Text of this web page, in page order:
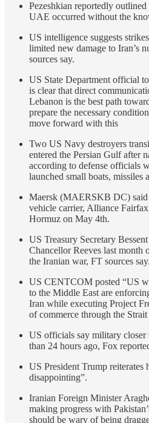
Pezeshkian reportedly
UAE occurred without the
US intelligence suggests
limited new damage to Iran’s
sources say.
US State Department official
is clear that direct
Lebanon is the best path
prepare the necessary
move forward with this
Two US Navy destroyers
entered the Persian Gulf after
according to defense officials
launched small boats, missiles
Maersk (MAERSKB DC) said
vehicle carrier, Alliance
Hormuz on May 4th.
US Treasury Secretary
Chancellor Reeves last month
the Iranian war, FT sources say.
US CENTCOM posted “US
to the Middle East are
Iran while executing Project
of commerce through the
US officials say military closer
than 24 hours ago, Fox
US President Trump reiterates
disappointing”.
Iranian Foreign Minister
making progress with
should be wary of being